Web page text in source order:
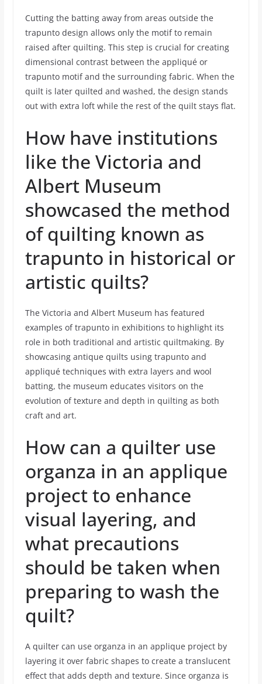
Cutting the batting away from areas outside the
trapunto design allows only the motif to remain
raised after quilting. This step is crucial for creating
dimensional contrast between the appliqué or
trapunto motif and the surrounding fabric. When the
quilt is later quilted and washed, the design stands
out with extra loft while the rest of the quilt stays flat.
How have institutions
like the Victoria and
Albert Museum
showcased the method
of quilting known as
trapunto in historical or
artistic quilts?
The Victoria and Albert Museum has featured
examples of trapunto in exhibitions to highlight its
role in both traditional and artistic quiltmaking. By
showcasing antique quilts using trapunto and
appliqué techniques with extra layers and wool
batting, the museum educates visitors on the
evolution of texture and depth in quilting as both
craft and art.
How can a quilter use
organza in an applique
project to enhance
visual layering, and
what precautions
should be taken when
preparing to wash the
quilt?
A quilter can use organza in an applique project by
layering it over fabric shapes to create a translucent
effect that adds depth and texture. Since organza is